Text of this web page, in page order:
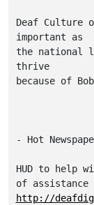
Deaf
important as
the national
thrive
because of
- Hot
HUD to help
of assistance
http://